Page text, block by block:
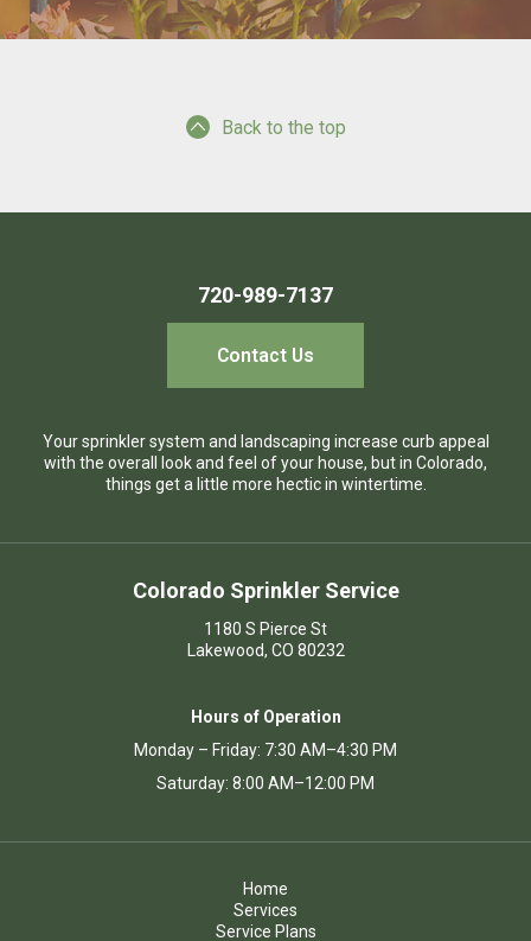
Back to the top
720-989-7137
Contact Us
Your sprinkler system and landscaping increase curb appeal
with the overall look and feel of your house, but in Colorado,
things get a little more hectic in wintertime.
Colorado Sprinkler Service
1180 S Pierce St
Lakewood, CO 80232
Hours of Operation
Monday – Friday: 7:30 AM–4:30 PM
Saturday: 8:00 AM–12:00 PM
Home
Services
Service Plans